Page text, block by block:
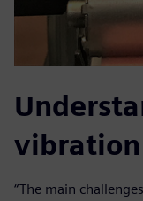
“The main